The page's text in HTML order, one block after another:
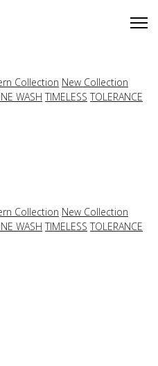
Collection New Collection
WASH TIMELESS TOLERANCE
Collection New Collection
WASH TIMELESS TOLERANCE